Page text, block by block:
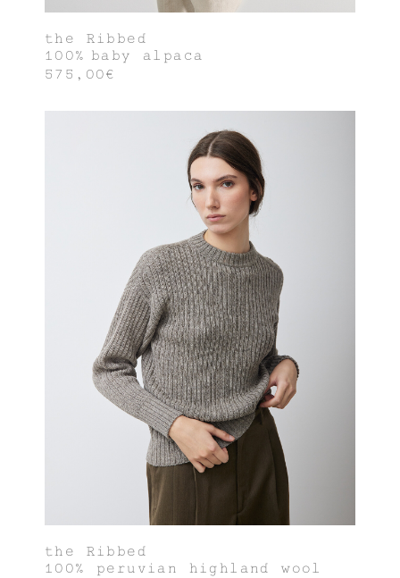
the Ribbed
100% baby alpaca
575,00€
the Ribbed
100% peruvian highland wool